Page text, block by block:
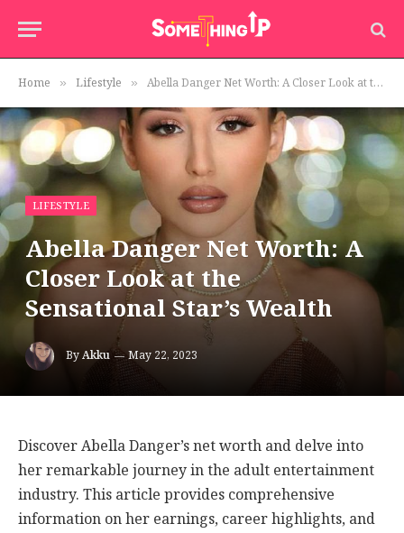
Home » Lifestyle » Abella Danger Net Worth: A Closer Look at the Sensational Star’s Wealth
LIFESTYLE
Abella Danger Net Worth: A
Closer Look at the
Sensational Star’s Wealth
ByAkku May 22, 2023
Discover Abella Danger’s net worth and delve into
her remarkable journey in the adult entertainment
industry. This article provides comprehensive
information on her earnings, career highlights, and